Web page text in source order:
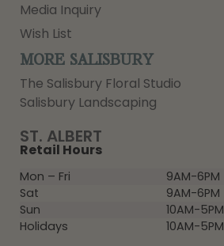
ST. ALBERT
Retail Hours
Mon – Fri
9AM-6PM
Sat
9AM-6PM
Sun
10AM-5PM
Holidays
10AM-5PM
Media Inquiry
Wish List
MORE SALISBURY
The Salisbury Floral Studio
Salisbury Landscaping